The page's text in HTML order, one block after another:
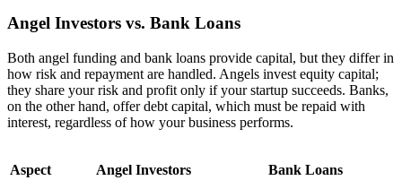
Angel Investors vs. Bank Loans
Both angel funding and bank loans provide capital, but they differ in
how risk and repayment are handled. Angels invest equity capital;
they share your risk and profit only if your startup succeeds. Banks,
on the other hand, offer debt capital, which must be repaid with
interest, regardless of how your business performs.
Aspect Angel Investors Bank Loans